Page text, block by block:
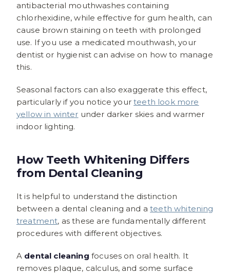
antibacterial mouthwashes containing
chlorhexidine, while effective for gum health, can
cause brown staining on teeth with prolonged
use. If you use a medicated mouthwash, your
dentist or hygienist can advise on how to manage
this.
Seasonal factors can also exaggerate this effect,
particularly if you notice yourteeth look more
yellow in winter under darker skies and warmer
indoor lighting.
How Teeth Whitening Differs
from Dental Cleaning
It is helpful to understand the distinction
between a dental cleaning and ateeth whitening
treatment, as these are fundamentally different
procedures with different objectives.
A dental cleaning focuses on oral health. It
removes plaque, calculus, and some surface